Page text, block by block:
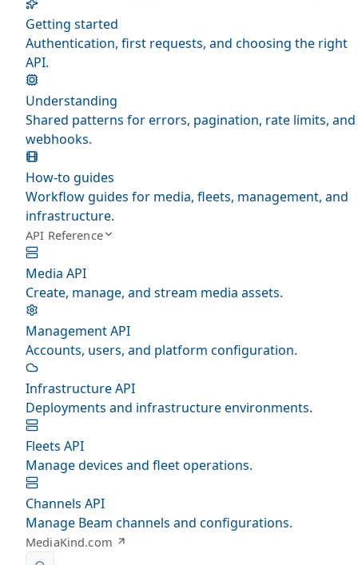
Getting started
Authentication, first requests, and choosing the right
API.
Understanding
Shared patterns for errors, pagination, rate limits, and
webhooks.
How-to guides
Workflow guides for media, fleets, management, and
infrastructure.
API Reference
Media API
Create, manage, and stream media assets.
Management API
Accounts, users, and platform configuration.
Infrastructure API
Deployments and infrastructure environments.
Fleets API
Manage devices and fleet operations.
Channels API
Manage Beam channels and configurations.
MediaKind.com